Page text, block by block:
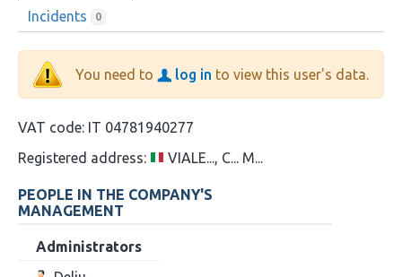
Incidents 0
You need to log in to view this user's data.
VAT code: IT 04781940277
Registered address:
VIALE..., C... M...
PEOPLE IN THE COMPANY'S
MANAGEMENT
Administrators